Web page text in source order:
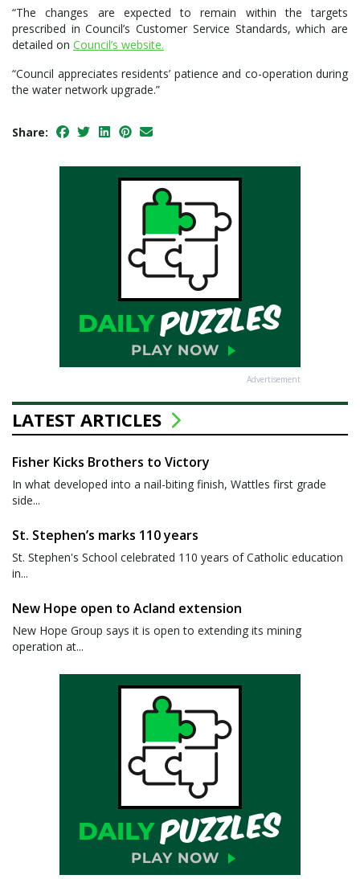
“The changes are expected to remain within the targets
prescribed in Council’s Customer Service Standards, which are
detailed on Council’s website.
“Council appreciates residents’ patience and co-operation during
the water network upgrade.”
Share:
Advertisement
LATEST ARTICLES
Fisher Kicks Brothers to Victory
In what developed into a nail-biting finish, Wattles first grade
side...
St. Stephen’s marks 110 years
St. Stephen's School celebrated 110 years of Catholic education
in...
New Hope open to Acland extension
New Hope Group says it is open to extending its mining
operation at...